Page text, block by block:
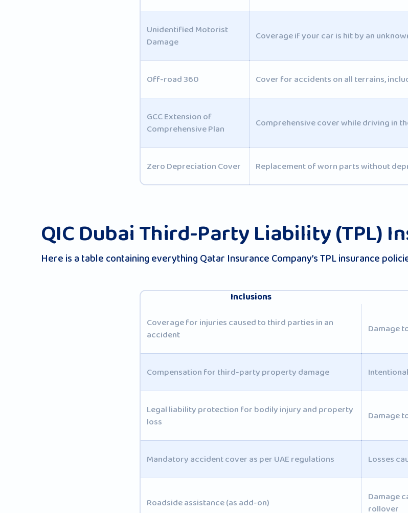
Unidentified Motorist
Damage
Coverage if your car is hit by an
Off-road 360 Cover for accidents on all terrains,
GCC Extension of
Comprehensive Plan
Comprehensive cover while driving in
Zero Depreciation Cover Replacement of worn parts without
QIC Dubai Third-Party Liability (TPL)
Here is a table containing everything Qatar Insurance Company’s TPL insurance
Inclusions
Coverage for injuries caused to third parties in an
accident
Damage
Compensation for third-party property damage
Legal liability protection for bodily injury and property
loss
Damage
Mandatory accident cover as per UAE regulations Losses
Roadside assistance (as add-on)
Damage
rollover